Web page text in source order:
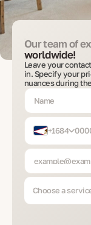
Our team of
worldwide!
Leave your
in. Specify your
nuances during
+1684
Choose a